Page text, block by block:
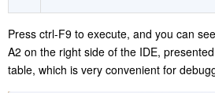
Press ctrl-F9 to execute, and you can
A2 on the right side of the IDE,
table, which is very convenient for